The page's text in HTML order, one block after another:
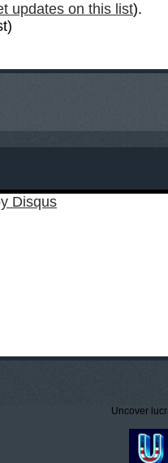
updates on this list).
Disqus
Uncover